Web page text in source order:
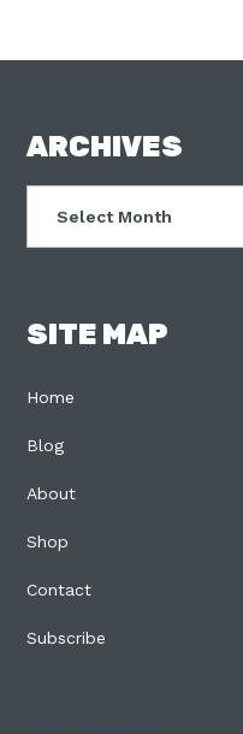
FOOTER
ARCHIVES
SITE MAP
Home
Blog
About
Shop
Contact
Subscribe